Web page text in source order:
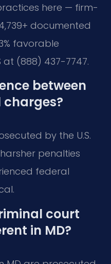
here — firm-
documented
favorable
at (888) 437-7747.
between
by the U.S.
penalties
federal
court
in MD?